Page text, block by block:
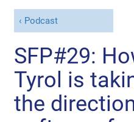
Podcast
SFP#29:
Tyrol is
the